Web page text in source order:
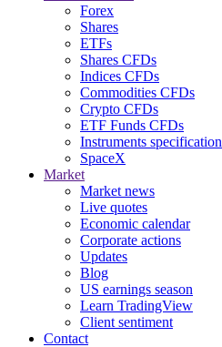
Forex
Shares
ETFs
Shares CFDs
Indices CFDs
Commodities CFDs
Crypto CFDs
ETF Funds CFDs
Instruments specification
SpaceX
Market
Market news
Live quotes
Economic calendar
Corporate actions
Updates
Blog
US earnings season
Learn TradingView
Client sentiment
Contact